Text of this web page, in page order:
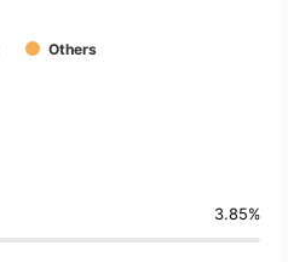
Others
3.85%